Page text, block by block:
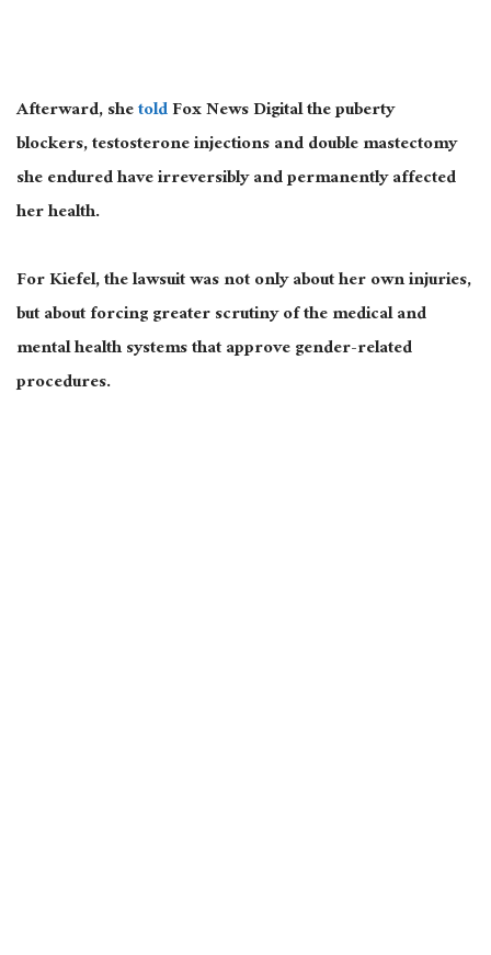
Afterward, shetoldFox News Digital thepuberty
blockers, testosterone injections and double mastectomy
she endured have irreversibly and permanently affected
her health.
For Kiefel, the lawsuit was not only about her own injuries,
but about forcing greater scrutiny of the medical and
mental health systems that approve gender-related
procedures.